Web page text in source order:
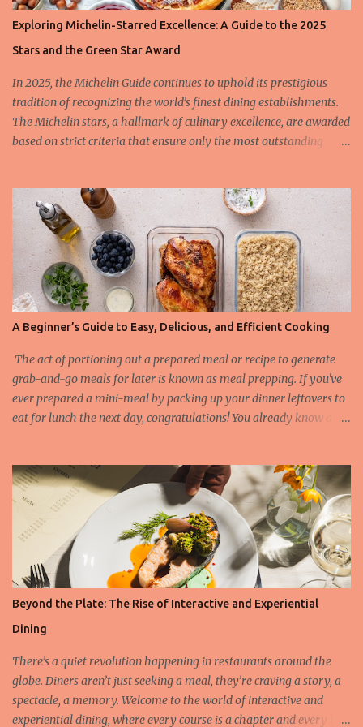
Exploring Michelin-Starred Excellence: A Guide to the 2025
Stars and the Green Star Award
In 2025, the Michelin Guide continues to uphold its prestigious
tradition of recognizing the world’s finest dining establishments.
The Michelin stars, a hallmark of culinary excellence, are awarded
based on strict criteria that ensure only the most outstanding
leading the charge in sustainability and ethical gastronomy. Let’s
take a closer look at the most remarkable Michelin-starred
restaurants of 2025 and the criteria behind these coveted stars.
The 3-Star Restaurants of the Michelin Guide 2025 Earning three
Michelin stars is the highest honor a restaurant can achieve, and
these establishments offer “exceptional cuisine, worth a special
journey.” In 2025, the Michelin Guide expanded its list to include
several standout names that have raised the bar of culinary
artistry. Among the latest additions to the 3-star list is L'Auberge
du Soleil in Napa Valley, r...
A Beginner’s Guide to Easy, Delicious, and Efficient Cooking
The act of portioning out a prepared meal or recipe to generate
grab-and-go meals for later is known as meal prepping. If you've
ever prepared a mini-meal by packing up your dinner leftovers to
eat for lunch the next day, congratulations! You already know a
week at a time. What can you meal prep and what not? There are
numerous foods which last a long time when meal prepping,
without altering in taste and texture. Find below which are the
most and least favorite ingredients: Foods that are good options
for meal prepping: Cooked grains (rice, couscous, bulgur, polenta
etc.) Cooked beans, peas, and lentils (green beans, kidney beans,
chickpeas, peas etc.) Cooked meat (chicken, turkey, beef, pork etc.)
Fresh vegetables (celery, kale, carrots, bell pepper etc.) Roasted
vegetables (broccoli, brussel sprouts etc.) Potatoes Boiled eggs
Beyond the Plate: The Rise of Interactive and Experiential
Dining
There’s a quiet revolution happening in restaurants around the
globe. Diners aren’t just seeking a meal, they’re craving a story, a
spectacle, a memory. Welcome to the world of interactive and
experiential dining, where every course is a chapter and every bite